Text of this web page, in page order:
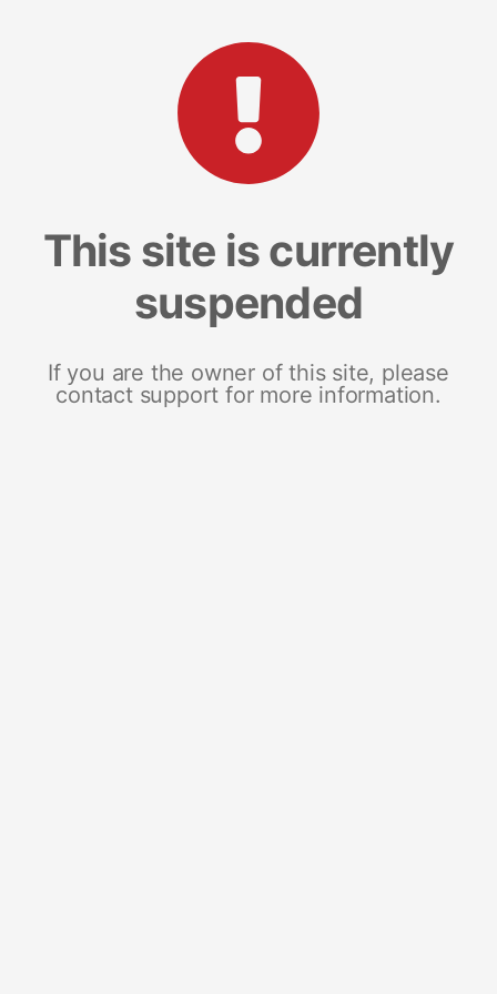
This site is currently
suspended
If you are the owner of this site, please
contact support for more information.